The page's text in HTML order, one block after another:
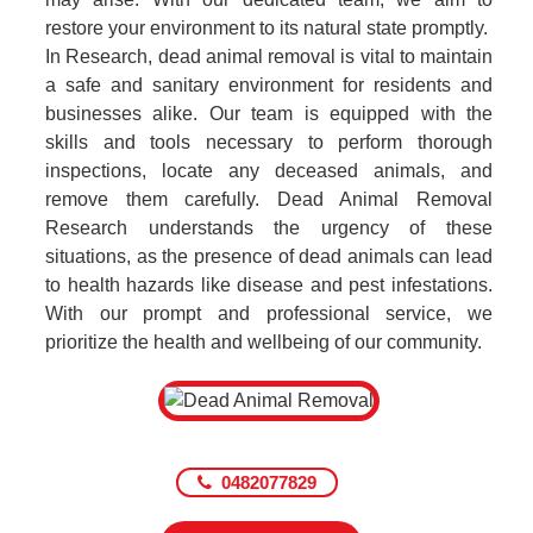
restore your environment to its natural state promptly.
In Research, dead animal removal is vital to maintain
a safe and sanitary environment for residents and
businesses alike. Our team is equipped with the
skills and tools necessary to perform thorough
inspections, locate any deceased animals, and
remove them carefully. Dead Animal Removal
Research understands the urgency of these
situations, as the presence of dead animals can lead
to health hazards like disease and pest infestations.
With our prompt and professional service, we
prioritize the health and wellbeing of our community.
0482077829